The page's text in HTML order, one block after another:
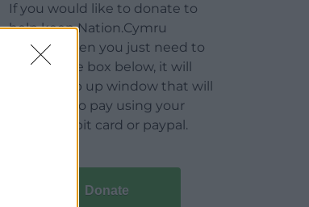
If you would like to donate to
help keep Nation.Cymru
running then you just need to
click on the box below, it will
open a pop up window that will
allow you to pay using your
credit / debit card or paypal.
Donate